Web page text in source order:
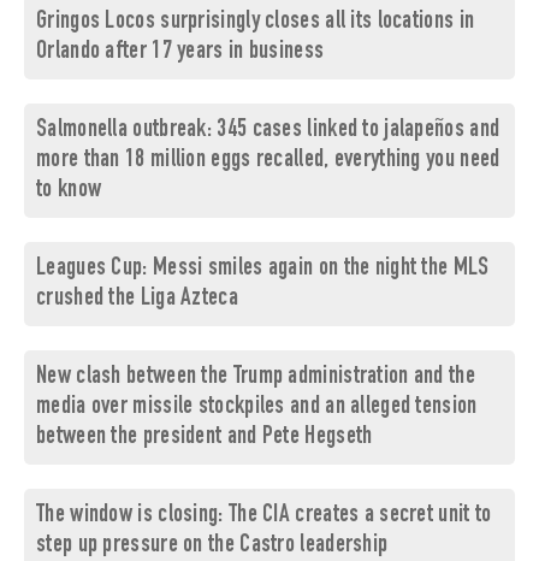
Gringos Locos surprisingly closes all its locations in
Orlando after 17 years in business
Salmonella outbreak: 345 cases linked to jalapeños and
more than 18 million eggs recalled, everything you need
to know
Leagues Cup: Messi smiles again on the night the MLS
crushed the Liga Azteca
New clash between the Trump administration and the
media over missile stockpiles and an alleged tension
between the president and Pete Hegseth
The window is closing: The CIA creates a secret unit to
step up pressure on the Castro leadership